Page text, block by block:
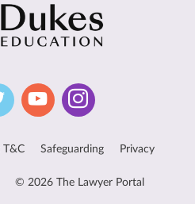
T&C Safeguarding Privacy
© 2026 The Lawyer Portal